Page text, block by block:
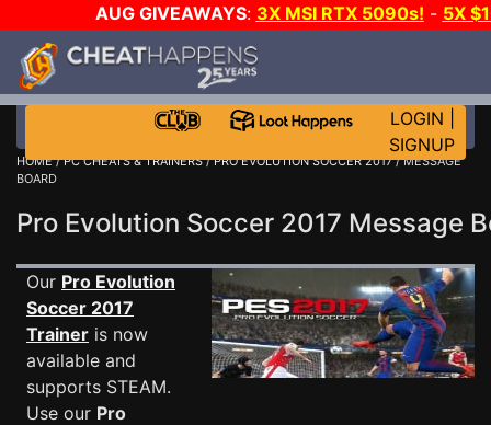
AUG GIVEAWAYS: 3X MSI RTX 5090s! - 5X
WALLET!
THE CLUB!
LOGIN
SIGNUP
HOME/PC CHEATS & TRAINERS/PRO EVOLUTION SOCCER 2017/ MESSAGE
BOARD
Pro Evolution Soccer 2017 Message
Our Pro Evolution
Soccer 2017
Trainer is now
available and
supports STEAM.
Use our Pro